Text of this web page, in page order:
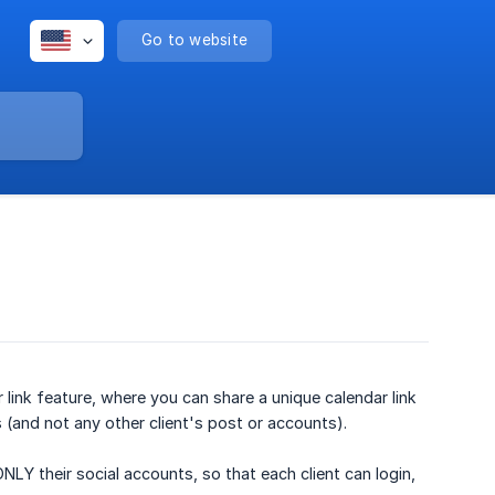
Go to website
feature, where you can share a unique calendar link
not any other client's post or accounts).
their social accounts, so that each client can login,